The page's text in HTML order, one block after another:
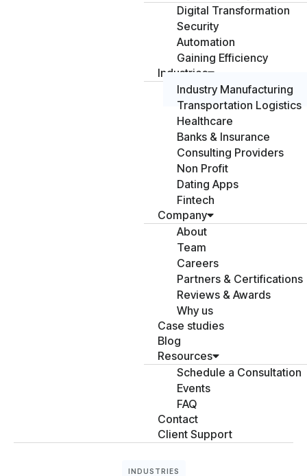
Digital Transformation
Security
Automation
Gaining Efficiency
Industries
Industry Manufacturing
Transportation Logistics
Healthcare
Banks & Insurance
Consulting Providers
Non Profit
Dating Apps
Fintech
Company
About
Team
Careers
Partners & Certifications
Reviews & Awards
Why us
Case studies
Blog
Resources
Schedule a Consultation
Events
FAQ
Contact
Client Support
INDUSTRIES